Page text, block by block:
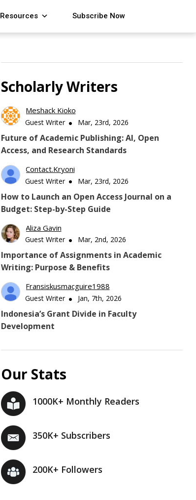
Resources Subscribe Now
Scholarly Writers
Meshack Kioko
Guest Writer Mar, 23rd, 2026
Future of Academic Publishing: AI, Open
Access, and Research Standards
Contact.kryoni
Guest Writer Mar, 23rd, 2026
How to Launch an Open Access Journal on a
Budget: Step-by-Step Guide
Aliza Gavin
Guest Writer Mar, 2nd, 2026
Importance of Assignments in Academic
Writing: Purpose & Benefits
Fransiskusmacguire1988
Guest Writer Jan, 7th, 2026
Indonesia’s Grant Divide in Faculty
Development
Our Stats
1000K+ Monthly Readers
350K+ Subscribers
200K+ Followers